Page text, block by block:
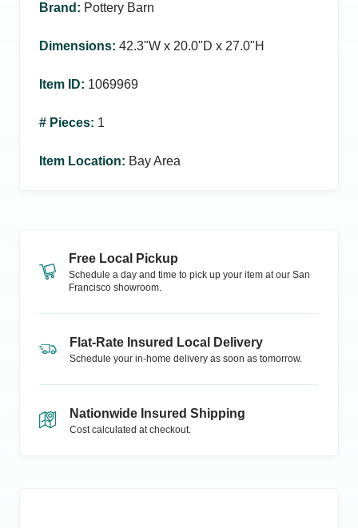
Brand : Pottery Barn
Dimensions: 42.3ʺW x 20.0ʺD x 27.0ʺH
Item ID: 1069969
# Pieces: 1
Item Location: Bay Area
Free Local Pickup
Schedule a day and time to pick up your item at our San
Francisco showroom.
Flat-Rate Insured Local Delivery
Schedule your in-home delivery as soon as tomorrow.
Nationwide Insured Shipping
Cost calculated at checkout.